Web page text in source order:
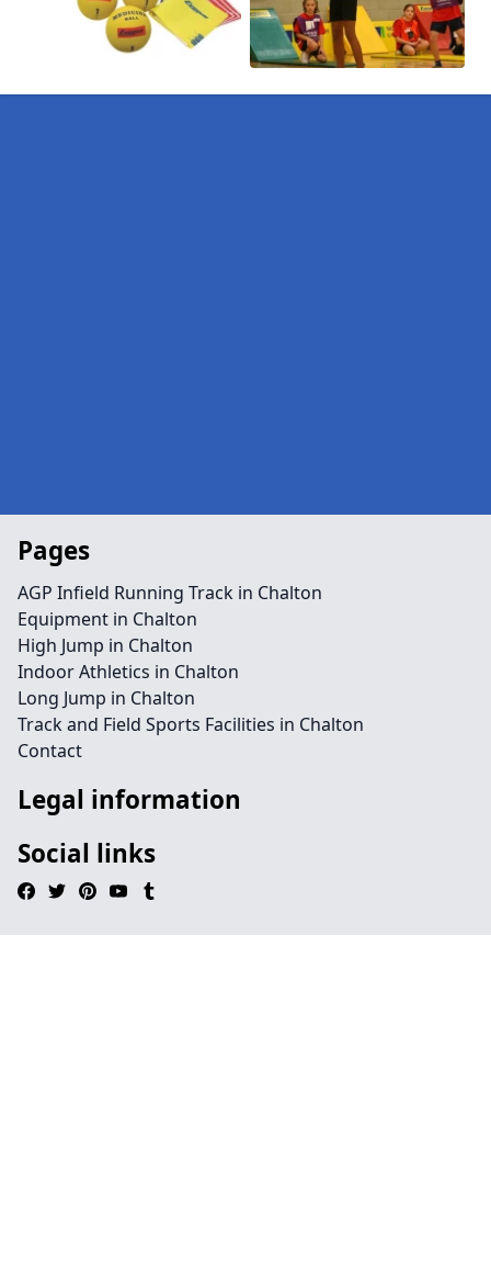
Pages
AGP Infield Running Track in Chalton
Equipment in Chalton
High Jump in Chalton
Indoor Athletics in Chalton
Long Jump in Chalton
Track and Field Sports Facilities in Chalton
Contact
Legal information
Social links